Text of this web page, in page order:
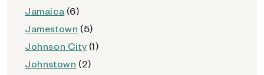
Jamaica (6)
Jamestown (5)
Johnson City (1)
Johnstown (2)